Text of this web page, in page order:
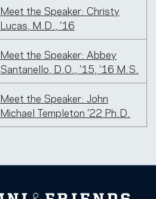
Meet the Speaker: Christy
Lucas, M.D., ’16
Meet the Speaker: Abbey
Santanello, D.O., ’15, ’16 M.S.
Meet the Speaker: John
Michael Templeton ’22 Ph.D.